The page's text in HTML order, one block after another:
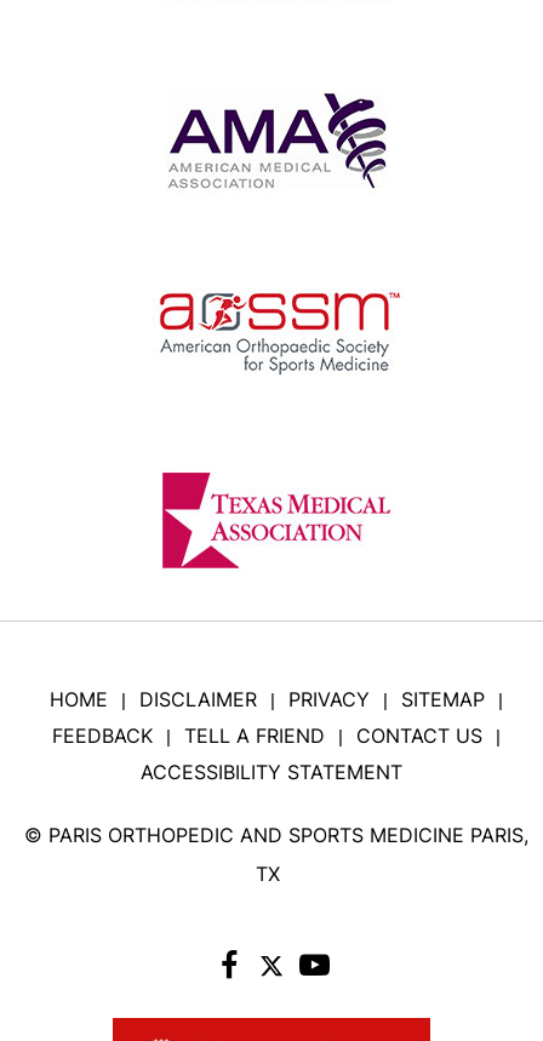
HOME | DISCLAIMER | PRIVACY | SITEMAP |
FEEDBACK | TELL A FRIEND | CONTACT US |
ACCESSIBILITY STATEMENT
© PARIS ORTHOPEDIC AND SPORTS MEDICINE PARIS,
TX